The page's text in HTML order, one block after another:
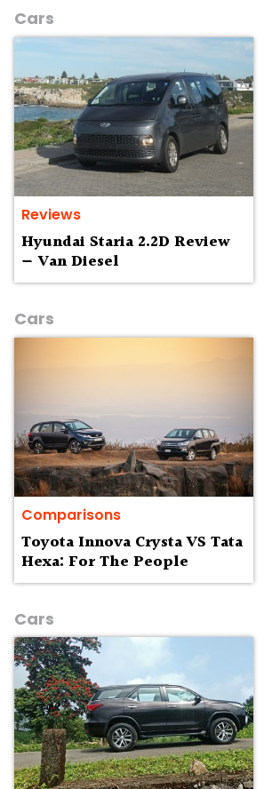
Cars
Reviews
Hyundai Staria 2.2D Review
— Van Diesel
Cars
Comparisons
Toyota Innova Crysta VS Tata
Hexa: For The People
Cars